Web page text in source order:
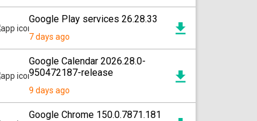
Google Play services 26.28.33
7 days ago
Google Calendar 2026.28.0-
950472187-release
9 days ago
Google Chrome 150.0.7871.181